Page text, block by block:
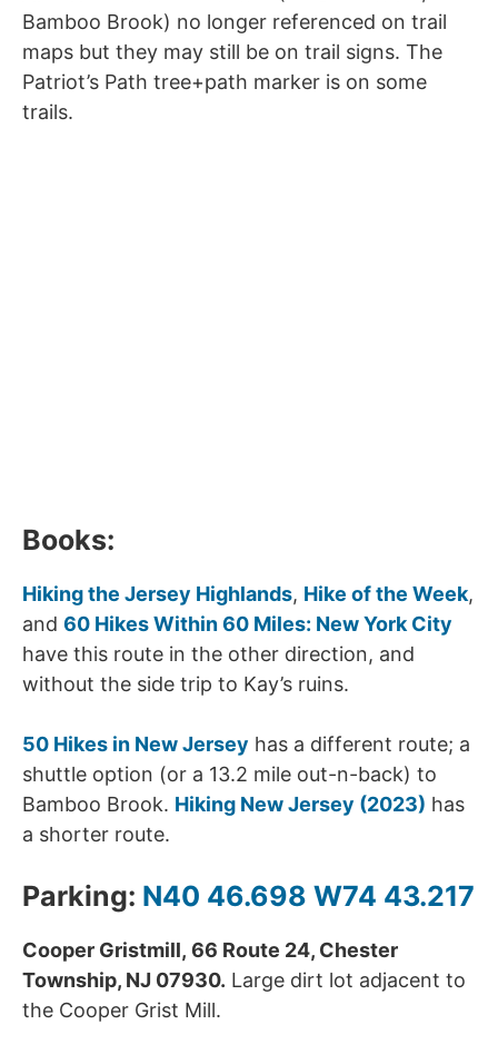
Bamboo Brook) no longer referenced on trail
maps but they may still be on trail signs. The
Patriot’s Path tree+path marker is on some
trails.
Books:
Hiking the Jersey Highlands, Hike of the Week,
and 60 Hikes Within 60 Miles: New York City
have this route in the other direction, and
without the side trip to Kay’s ruins.
50 Hikes in New Jersey has a different route; a
shuttle option (or a 13.2 mile out-n-back) to
Bamboo Brook. Hiking New Jersey (2023) has
a shorter route.
Parking: N40 46.698 W74 43.217
Cooper Gristmill, 66 Route 24, Chester
Township, NJ 07930. Large dirt lot adjacent to
the Cooper Grist Mill.